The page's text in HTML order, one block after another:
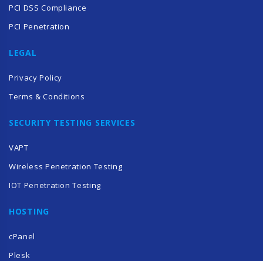
PCI DSS Compliance
PCI Penetration
LEGAL
Privacy Policy
Terms & Conditions
SECURITY TESTING SERVICES
VAPT
Wireless Penetration Testing
IOT Penetration Testing
HOSTING
cPanel
Plesk